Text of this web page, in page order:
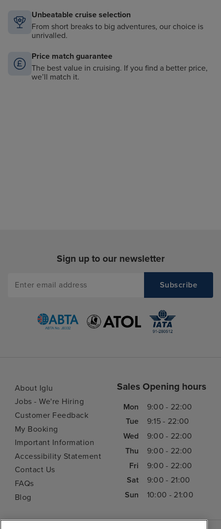
Unbeatable cruise selection
From short breaks to big adventures, our choice is
unrivalled.
Price match guarantee
The best value in cruising. If you find a better price,
we’ll match it.
Sign up to our newsletter
About Iglu
Jobs - We're Hiring
Customer Feedback
My Booking
Important Information
Accessibility Statement
Contact Us
FAQs
Blog
Sales Opening hours
Mon
9:00 - 22:00
Tue
9:15 - 22:00
Wed
9:00 - 22:00
Thu
9:00 - 22:00
Fri
9:00 - 22:00
Sat
9:00 - 21:00
Sun
10:00 - 21:00